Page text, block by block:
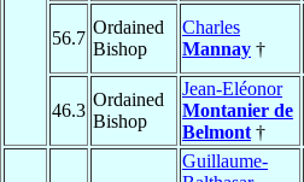
56.7
Ordained
Bishop
Charles
Mannay †
46.3
Ordained
Bishop
Jean-Eléonor
Montanier de
Belmont †
Guillaume-